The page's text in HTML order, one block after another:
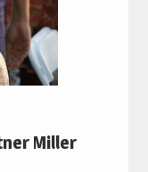
Miller